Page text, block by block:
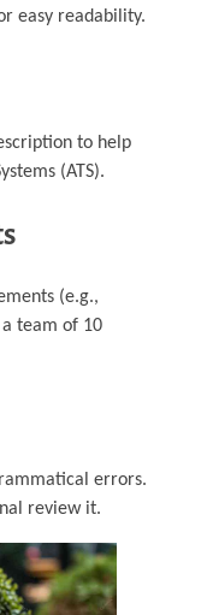
easy readability.
to help
(ATS).
(e.g.,
a team of 10
errors.
review it.